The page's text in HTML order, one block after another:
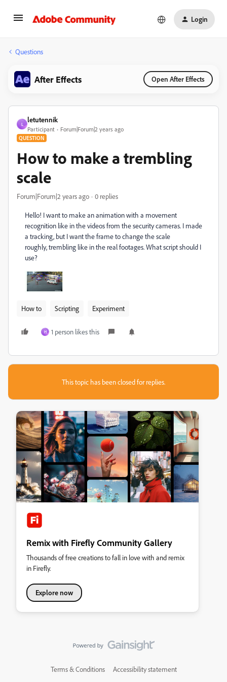
Login
Questions
After Effects Open After Effects
L
letutennik
Participant Forum|Forum|2 years ago
QUESTION
How to make a trembling
scale
Forum|Forum|2 years ago 0 replies
Hello! I want to make an animation with a movement
recognition like in the videos from the security cameras. I made
a tracking, but I want the frame to change the scale
roughly, trembling like in the real footages. What script should I
use?
How to Scripting Experiment
H 1 person likes this
This topic has been closed for replies.
Remix with Firefly Community Gallery
Thousands of free creations to fall in love with and remix
in Firefly.
Explore now
Terms & Conditions Accessibility statement